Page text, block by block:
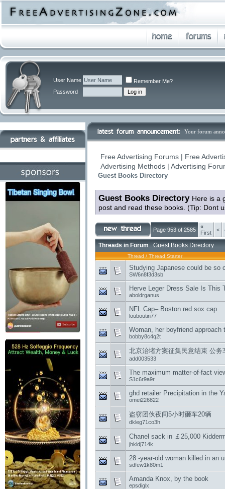
User Name
Remember Me?
Password
Your forum
Free Advertising Forums | Free
Advertising Methods | Advertising
Guest Books Directory
Guest Books Directory Here is a
post and read these books. (Tip: Dont
Page 953 of 2585
«
First
<
Threads in Forum : Guest Books Directory
Thread / Thread Starter
Studying Japanese could be so
SW6n8f3d3sb
Herve Leger Dress Sale Is This
aboldrganus
NFL Cap– Boston red sox cap
louboutin77
Woman, her boyfriend
bobby8c4q2t
北京治堵方案征集民意结束 公务
add003533
The maximum matter-of-fact
S1c6r9a9r
ghd retailer Precipitation in the
omei226822
盗窃团伙夜间5小时砸车20辆
dkleg71co3h
Chanel sack in ￡25,000
jhkldj714k
28 -year-old woman killed in an
sdfew1k80m1
Amanda Knox, by the book
epsdiglx